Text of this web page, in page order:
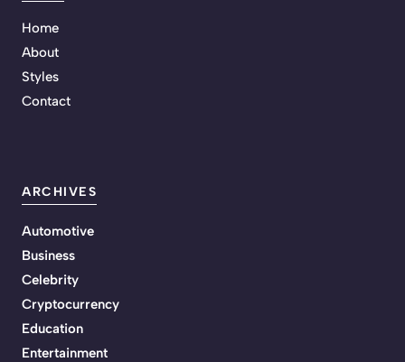
Home
About
Styles
Contact
ARCHIVES
Automotive
Business
Celebrity
Cryptocurrency
Education
Entertainment